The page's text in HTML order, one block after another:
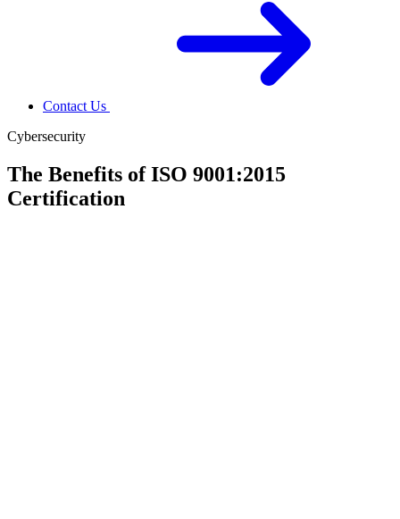
Contact Us
Cybersecurity
The Benefits of ISO 9001:2015
Certification